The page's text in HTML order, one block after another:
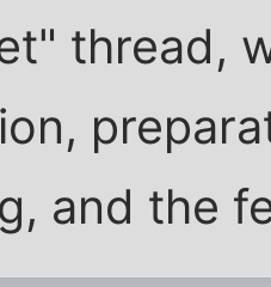
thread,
and the